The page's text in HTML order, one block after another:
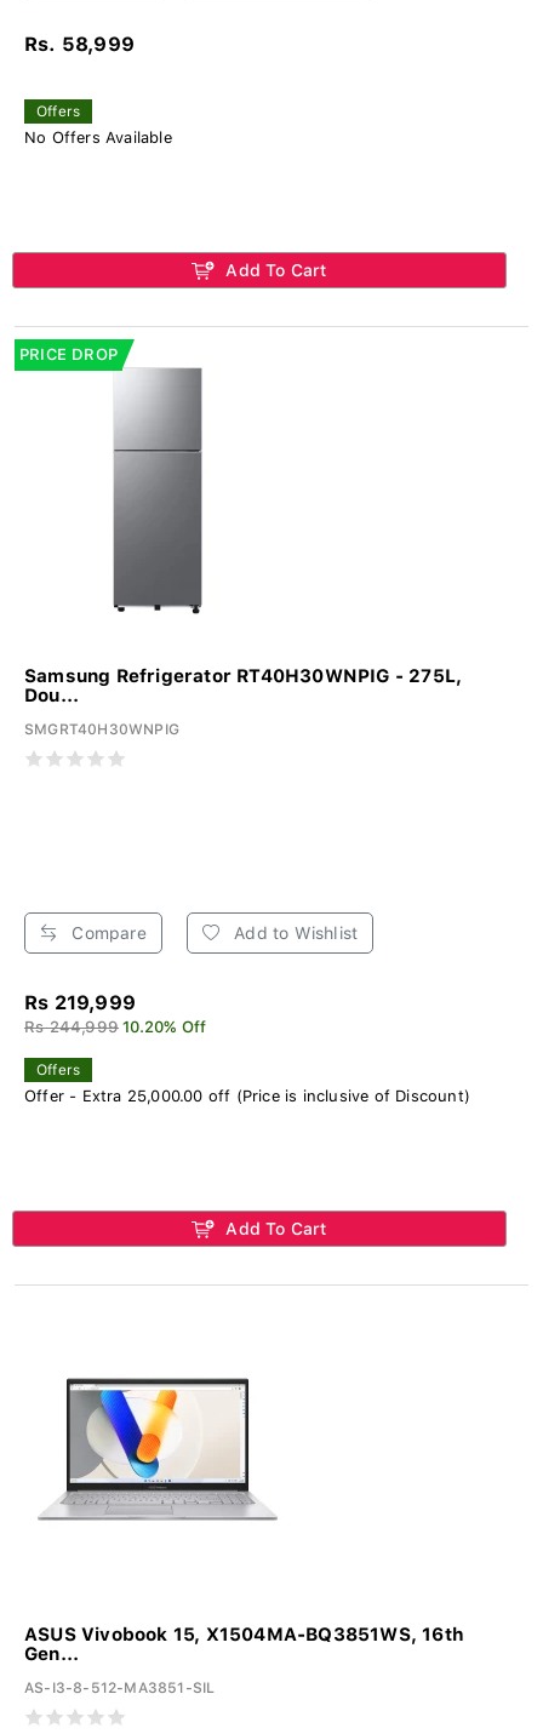
Rs. 58,999
Offers
No Offers Available
Add To Cart
PRICE DROP
Samsung Refrigerator RT40H30WNPIG - 275L,
Dou...
SMGRT40H30WNPIG
Compare Add to Wishlist
Rs 219,999
Rs 244,999 10.20% Off
Offers
Offer - Extra 25,000.00 off (Price is inclusive of Discount)
Add To Cart
ASUS Vivobook 15, X1504MA-BQ3851WS, 16th
Gen...
AS-I3-8-512-MA3851-SIL